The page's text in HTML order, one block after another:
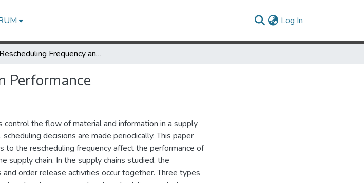
Log In
Rescheduling Frequency and Supply Chain Performance
Performance
control the flow of material and information in a supply
scheduling decisions are made periodically. This paper
to the rescheduling frequency affect the performance of
supply chain. In the supply chains studied, the
and order release activities occur together. Three types